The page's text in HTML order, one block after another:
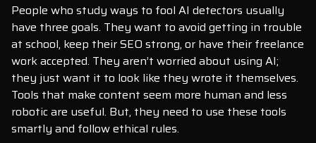
People who study ways to fool AI detectors usually
have three goals. They want to avoid getting in trouble
at school, keep their SEO strong, or have their freelance
work accepted. They aren’t worried about using AI;
they just want it to look like they wrote it themselves.
Tools that make content seem more human and less
robotic are useful. But, they need to use these tools
smartly and follow ethical rules.